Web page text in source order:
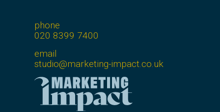
phone
020 8399 7400
email
studio@marketing-impact.co.uk